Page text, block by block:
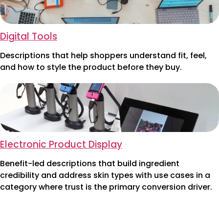
Digital Tools
Descriptions that help shoppers understand fit, feel,
and how to style the product before they buy.
Electronic Product Display
Benefit-led descriptions that build ingredient
credibility and address skin types with use cases in a
category where trust is the primary conversion driver.